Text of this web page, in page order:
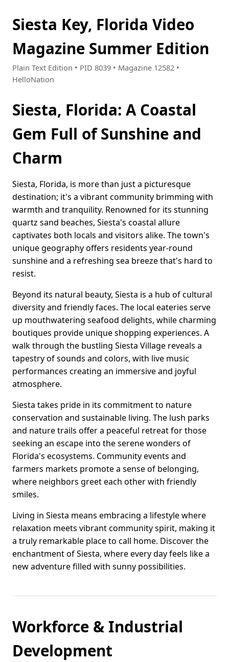
Siesta Key, Florida Video
Magazine Summer Edition
Plain Text Edition • PID 8039 • Magazine 12582 •
HelloNation
Siesta, Florida: A Coastal
Gem Full of Sunshine and
Charm
Siesta, Florida, is more than just a picturesque
destination; it's a vibrant community brimming with
warmth and tranquility. Renowned for its stunning
quartz sand beaches, Siesta's coastal allure
captivates both locals and visitors alike. The town's
unique geography offers residents year-round
sunshine and a refreshing sea breeze that's hard to
resist.
Beyond its natural beauty, Siesta is a hub of cultural
diversity and friendly faces. The local eateries serve
up mouthwatering seafood delights, while charming
boutiques provide unique shopping experiences. A
walk through the bustling Siesta Village reveals a
tapestry of sounds and colors, with live music
performances creating an immersive and joyful
atmosphere.
Siesta takes pride in its commitment to nature
conservation and sustainable living. The lush parks
and nature trails offer a peaceful retreat for those
seeking an escape into the serene wonders of
Florida's ecosystems. Community events and
farmers markets promote a sense of belonging,
where neighbors greet each other with friendly
smiles.
Living in Siesta means embracing a lifestyle where
relaxation meets vibrant community spirit, making it
a truly remarkable place to call home. Discover the
enchantment of Siesta, where every day feels like a
new adventure filled with sunny possibilities.
Workforce & Industrial
Development